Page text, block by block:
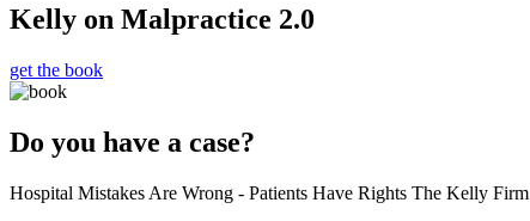
Kelly on Malpractice 2.0
get the book
Do you have a case?
Hospital Mistakes Are Wrong - Patients Have Rights The Kelly Firm